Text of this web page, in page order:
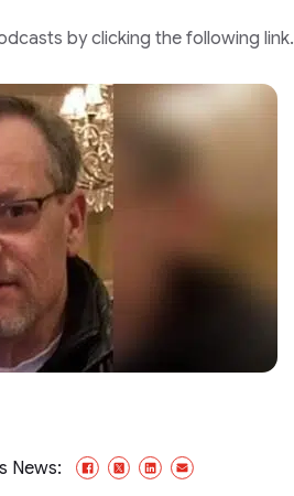
by clicking the following link.
News: Facebook
X/Twitter
LinkedIn
Email